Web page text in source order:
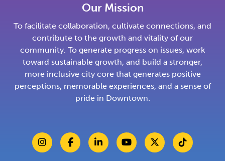
Our Mission
To facilitate collaboration, cultivate connections, and
contribute to the growth and vitality of our
community. To generate progress on issues, work
toward sustainable growth, and build a stronger,
more inclusive city core that generates positive
perceptions, memorable experiences, and a sense of
pride in Downtown.